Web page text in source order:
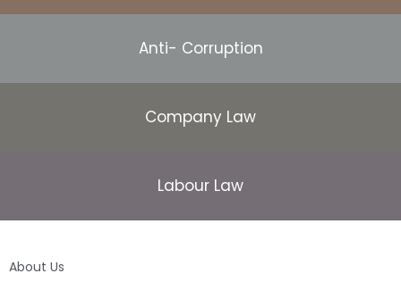
Anti- Corruption
Company Law
Labour Law
About Us